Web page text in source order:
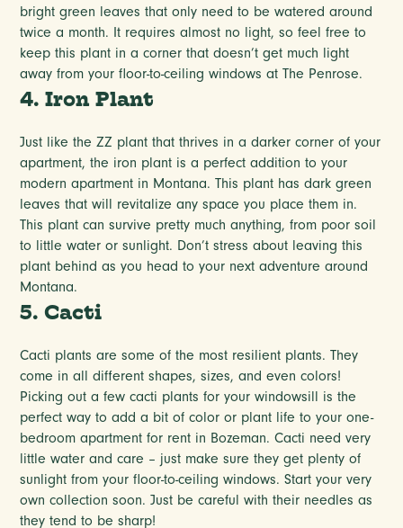
bright green leaves that only need to be watered around
twice a month. It requires almost no light, so feel free to
keep this plant in a corner that doesn’t get much light
away from your floor-to-ceiling windows at The Penrose.
4. Iron Plant
Just like the ZZ plant that thrives in a darker corner of your
apartment, the iron plant is a perfect addition to your
modern apartment in Montana. This plant has dark green
leaves that will revitalize any space you place them in.
This plant can survive pretty much anything, from poor soil
to little water or sunlight. Don’t stress about leaving this
plant behind as you head to your next adventure around
Montana.
5. Cacti
Cacti plants are some of the most resilient plants. They
come in all different shapes, sizes, and even colors!
Picking out a few cacti plants for your windowsill is the
perfect way to add a bit of color or plant life to your one-
bedroom apartment for rent in Bozeman. Cacti need very
little water and care – just make sure they get plenty of
sunlight from your floor-to-ceiling windows. Start your very
own collection soon. Just be careful with their needles as
they tend to be sharp!